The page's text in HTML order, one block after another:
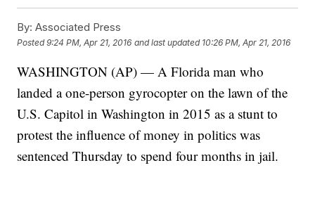
By: Associated Press
Posted9:24 PM, Apr 21, 2016 and last updated 10:26 PM, Apr 21, 2016
WASHINGTON (AP) — A Florida man who
landed a one-person gyrocopter on the lawn of the
U.S. Capitol in Washington in 2015 as a stunt to
protest the influence of money in politics was
sentenced Thursday to spend four months in jail.